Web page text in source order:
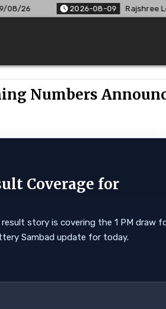
08-09 Rajshree Lottery 8 PM Result
Numbers
Coverage for
story is covering the 1 PM draw
Sambad update for today.